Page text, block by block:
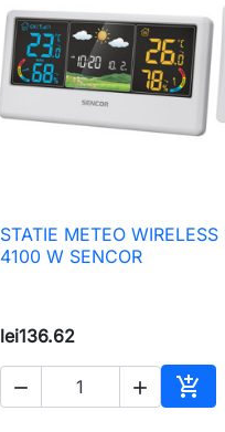
 Quick view
STATIE METEO WIRELESS
4100 W SENCOR
lei136.62
  
Add